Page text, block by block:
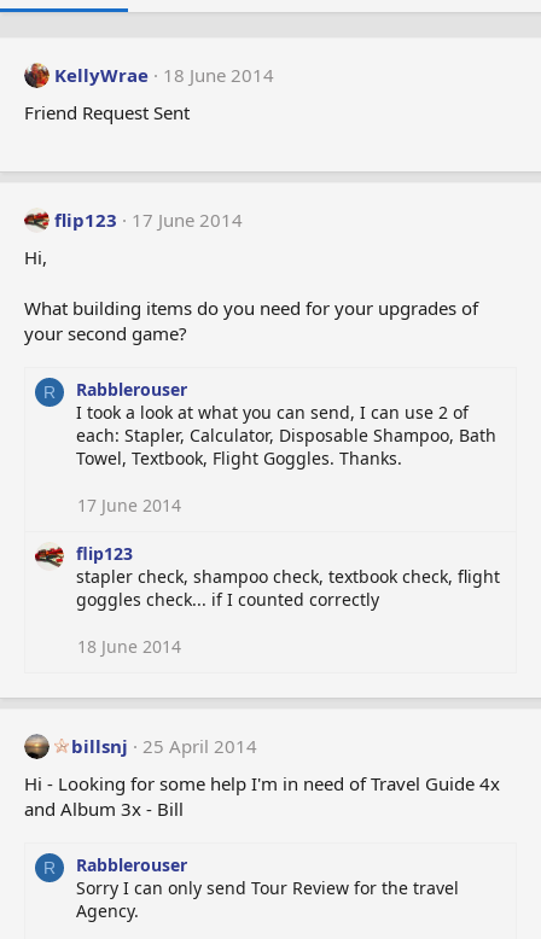
KellyWrae
18 June 2014
Friend Request Sent
flip123
17 June 2014
Hi,
What building items do you need for your upgrades of
your second game?
R
Rabblerouser
I took a look at what you can send, I can use 2 of
each: Stapler, Calculator, Disposable Shampoo, Bath
Towel, Textbook, Flight Goggles. Thanks.
17 June 2014
flip123
stapler check, shampoo check, textbook check, flight
goggles check... if I counted correctly
18 June 2014
billsnj
25 April 2014
Hi - Looking for some help I'm in need of Travel Guide 4x
and Album 3x - Bill
R
Rabblerouser
Sorry I can only send Tour Review for the travel
Agency.